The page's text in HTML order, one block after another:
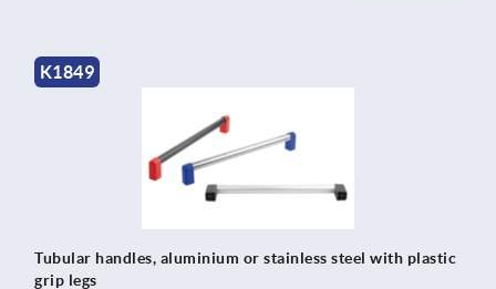
K1849
Tubular handles, aluminium or stainless steel with plastic
grip legs